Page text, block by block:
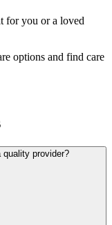
for you or a loved
options and find care
Is Superior Senior Care - Russellville a quality provider?